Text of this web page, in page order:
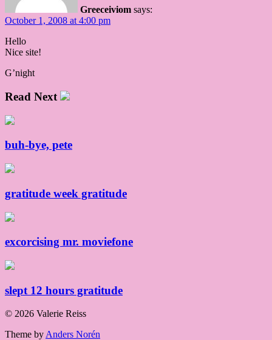
Greeceiviom says:
October 1, 2008 at 4:00 pm
Hello
Nice site!
G’night
Read Next
buh-bye, pete
gratitude week gratitude
excorcising mr. moviefone
slept 12 hours gratitude
© 2026 Valerie Reiss
Theme byAnders Norén